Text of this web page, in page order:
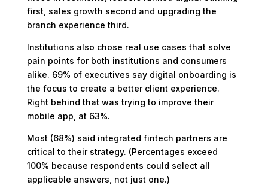
first, sales growth second and upgrading the
branch experience third.
Institutions also chose real use cases that solve
pain points for both institutions and consumers
alike. 69% of executives say digital onboarding is
the focus to create a better client experience.
Right behind that was trying to improve their
mobile app, at 63%.
Most (68%) said integrated fintech partners are
critical to their strategy. (Percentages exceed
100% because respondents could select all
applicable answers, not just one.)